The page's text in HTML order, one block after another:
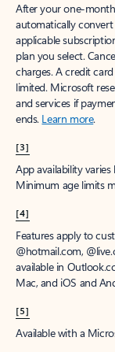
After your one-
automatically
applicable
plan you select.
charges. A credit
limited. Microsoft
and services if
ends. Learn more.
[3]
App availability
Minimum age limits
[4]
Features apply to
@hotmail.com,
available in
Mac, and iOS and
[5]
Available with a